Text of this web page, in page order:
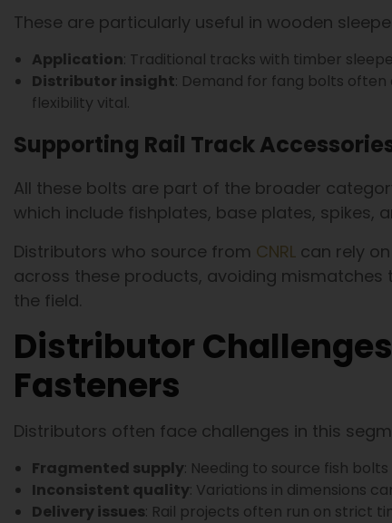
These are particularly useful in wooden
Application: Traditional tracks with timber
Distributor insight: Demand for fang bolts
flexibility vital.
Supporting Rail Track
All these bolts are part of the broader
which include fishplates, base plates, spikes,
Distributors who source from CNRL can rely
across these products, avoiding mismatches
the field.
Distributor
Fasteners
Distributors often face challenges in this
Fragmented supply: Needing to source fish
Inconsistent quality: Variations in dimensions
Delivery issues: Rail projects often run on strict